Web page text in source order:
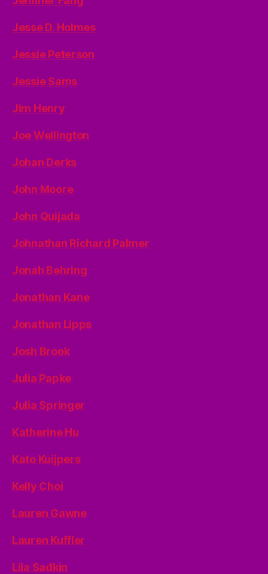
Jesse D. Holmes
Jessie Peterson
Jessie Sams
Jim Henry
Joe Wellington
Johan Derks
John Moore
John Quijada
Johnathan Richard Palmer
Jonah Behring
Jonathan Kane
Jonathan Lipps
Josh Brook
Julia Papke
Julia Springer
Katherine Hu
Kato Kuijpers
Kelly Choi
Lauren Gawne
Lauren Kuffler
Lila Sadkin